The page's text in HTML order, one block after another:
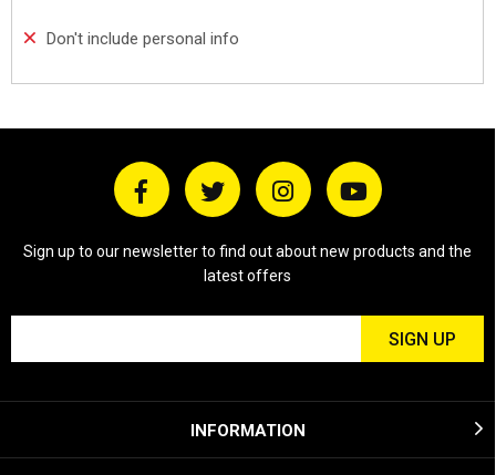
Don't include personal info
Sign up to our newsletter to find out about new products and the
latest offers
INFORMATION